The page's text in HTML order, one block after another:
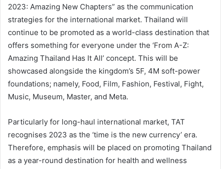
2023: Amazing New Chapters” as the communication
strategies for the international market. Thailand will
continue to be promoted as a world-class destination that
offers something for everyone under the ‘From A-Z:
Amazing Thailand Has It All’ concept. This will be
showcased alongside the kingdom’s 5F, 4M soft-power
foundations; namely, Food, Film, Fashion, Festival, Fight,
Music, Museum, Master, and Meta.
Particularly for long-haul international market, TAT
recognises 2023 as the ‘time is the new currency’ era.
Therefore, emphasis will be placed on promoting Thailand
as a year-round destination for health and wellness